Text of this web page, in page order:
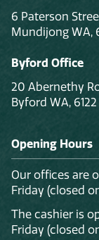
6 Paterson
Mundijong WA,
Byford Office
20 Abernethy
Byford WA, 6122
Opening Hours
Our offices are
Friday (closed
The cashier is
Friday (closed